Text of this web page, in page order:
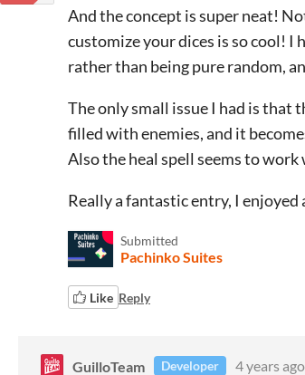
And the concept is super neat!
customize your dices is so cool! I
rather than being pure random,
The only small issue I had is that
filled with enemies, and it
Also the heal spell seems to
Really a fantastic entry, I
Submitted
Pachinko Suites
Like Reply
GuilloTeam Developer
4 years ago